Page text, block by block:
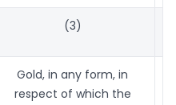
(3)
Gold, in any form, in
respect of which the